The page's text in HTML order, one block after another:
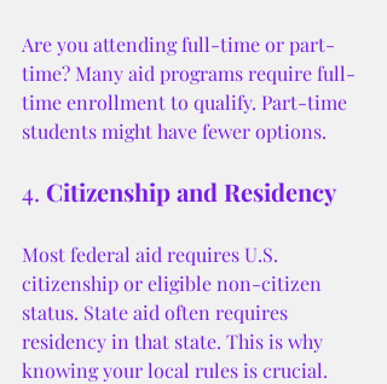
Are you attending full-time or part-
time? Many aid programs require full-
time enrollment to qualify. Part-time
students might have fewer options.
4. Citizenship and Residency
Most federal aid requires U.S.
citizenship or eligible non-citizen
status. State aid often requires
residency in that state. This is why
knowing your local rules is crucial.